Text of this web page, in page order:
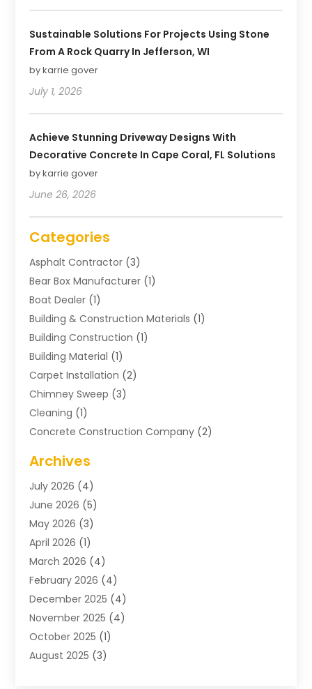
Sustainable Solutions For Projects Using Stone
From A Rock Quarry In Jefferson, WI
by karrie gover
July 1, 2026
Achieve Stunning Driveway Designs With
Decorative Concrete In Cape Coral, FL Solutions
by karrie gover
June 26, 2026
Categories
Asphalt Contractor (3)
Bear Box Manufacturer (1)
Boat Dealer (1)
Building & Construction Materials (1)
Building Construction (1)
Building Material (1)
Carpet Installation (2)
Chimney Sweep (3)
Cleaning (1)
Concrete Construction Company (2)
Construction & Maintenance
Construction And Maintenance
Construction Company
Construction Processes
Contractors(13)
Crane Service(11)
Custom Home Builder
Demolition Contractor
Electrician(1)
Environmental Consultant
Excavating Contractor
Archives
July 2026 (4)
June 2026 (5)
May 2026 (3)
April 2026 (1)
March 2026 (4)
February 2026 (4)
December 2025 (4)
November 2025 (4)
October 2025 (1)
August 2025 (3)